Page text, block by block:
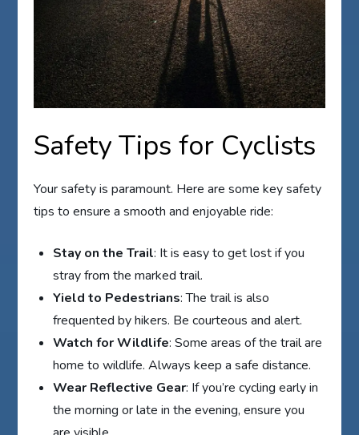
Safety Tips for Cyclists
Your safety is paramount. Here are some key safety
tips to ensure a smooth and enjoyable ride:
Stay on the Trail: It is easy to get lost if you
stray from the marked trail.
Yield to Pedestrians: The trail is also
frequented by hikers. Be courteous and alert.
Watch for Wildlife: Some areas of the trail are
home to wildlife. Always keep a safe distance.
Wear Reflective Gear: If you’re cycling early in
the morning or late in the evening, ensure you